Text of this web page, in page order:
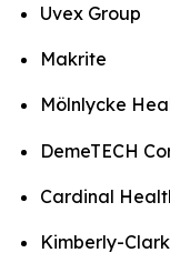
Uvex Group
Makrite
Mölnlycke
DemeTECH
Cardinal
Kimberly-